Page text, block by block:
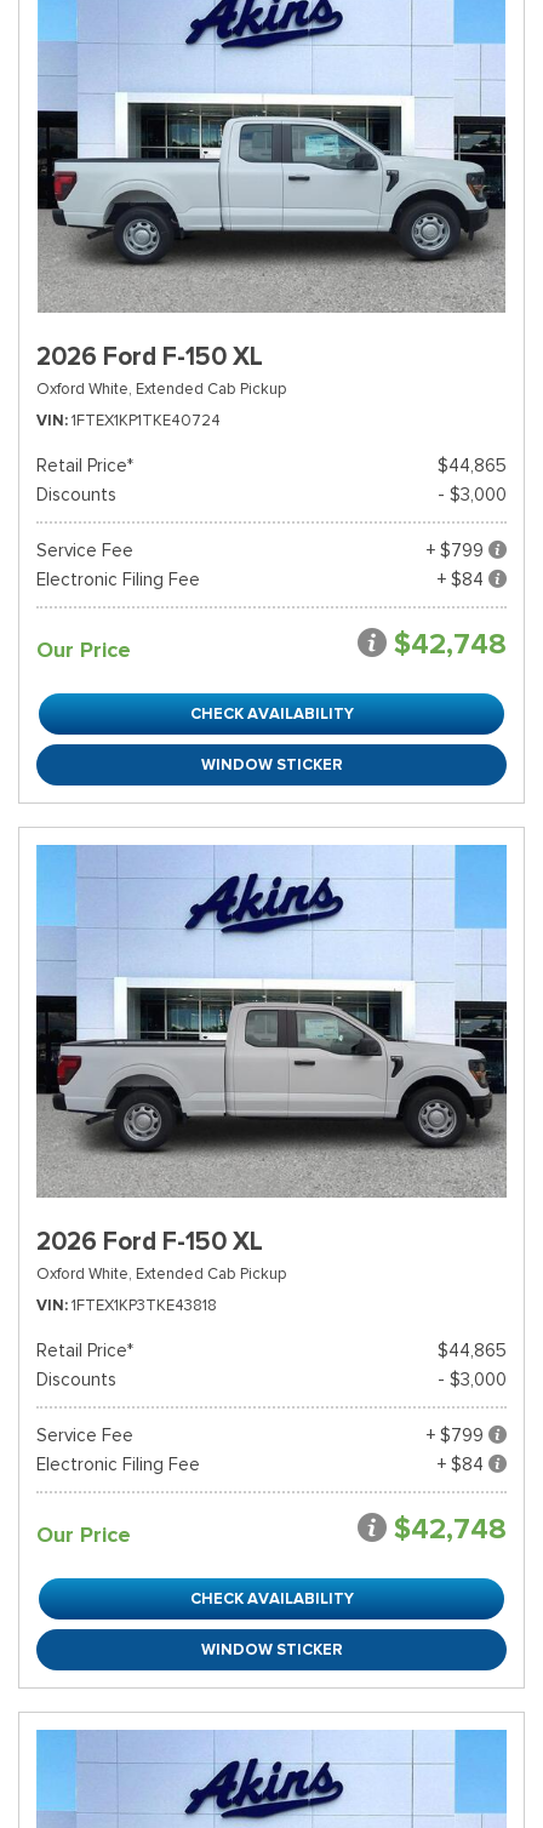
2026 Ford F-150 XL
Oxford White, Extended Cab Pickup
VIN 1FTEX1KP1TKE40724
Retail Price*
$44,865
Discounts
- $3,000
Service Fee
+ $799
Electronic Filing Fee
+ $84
Our Price $42,748
CHECK AVAILABILITY
WINDOW STICKER
2026 Ford F-150 XL
Oxford White, Extended Cab Pickup
VIN 1FTEX1KP3TKE43818
Retail Price*
$44,865
Discounts
- $3,000
Service Fee
+ $799
Electronic Filing Fee
+ $84
Our Price $42,748
CHECK AVAILABILITY
WINDOW STICKER